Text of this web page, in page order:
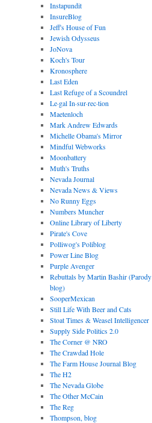
Instapundit
InsureBlog
Jeff's House of Fun
Jewish Odysseus
JoNova
Koch's Tour
Kronosphere
Last Eden
Last Refuge of a Scoundrel
Le·gal In·sur·rec·tion
Maetenloch
Mark Andrew Edwards
Michelle Obama's Mirror
Mindful Webworks
Moonbattery
Muth's Truths
Nevada Journal
Nevada News & Views
No Runny Eggs
Numbers Muncher
Online Library of Liberty
Pirate's Cove
Polliwog's Poliblog
Power Line Blog
Purple Avenger
Rebuttals by Martin Bashir (Parody
blog)
SooperMexican
Still Life With Beer and Cats
Stoat Times & Weasel Intelligencer
Supply Side Politics 2.0
The Corner @ NRO
The Crawdad Hole
The Farm House Journal Blog
The H2
The Nevada Globe
The Other McCain
The Reg
Thompson, blog